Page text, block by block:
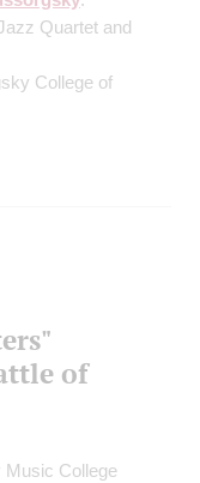
Quartet and
College of
of
College